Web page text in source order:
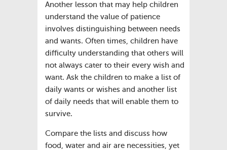
Another lesson that may help children
understand the value of patience
involves distinguishing between needs
and wants. Often times, children have
difficulty understanding that others will
not always cater to their every wish and
want. Ask the children to make a list of
daily wants or wishes and another list
of daily needs that will enable them to
survive.
Compare the lists and discuss how
food, water and air are necessities, yet